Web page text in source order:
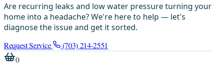
Are recurring leaks and low water pressure turning your
home into a headache? We're here to help — let's
diagnose the issue and get it sorted.
Request Service
(703) 214-2551
0